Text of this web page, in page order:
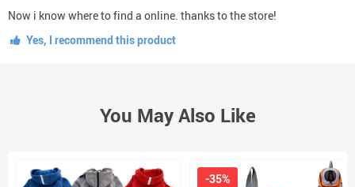
Now i know where to find a online. thanks to the store!
Yes, I recommend this product
You May Also Like
-35%